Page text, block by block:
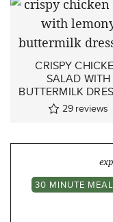
CRISPY
SALAD WITH
BUTTERMILK
29 reviews
30 MINUTE